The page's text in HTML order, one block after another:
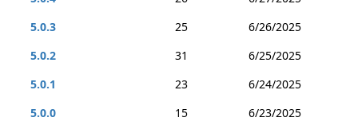
5.0.3
25
6/26/2025
5.0.2
31
6/25/2025
5.0.1
23
6/24/2025
5.0.0
15
6/23/2025